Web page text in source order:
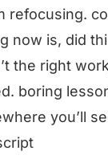
refocusing.
now is, did
the right
boring
you’ll